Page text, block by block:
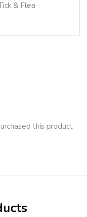
& Flea
this product